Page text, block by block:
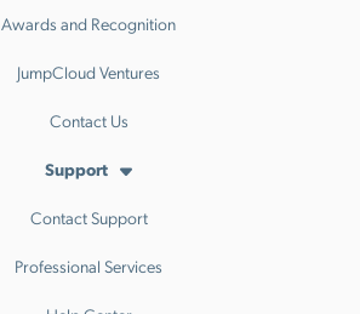
Awards and Recognition
JumpCloud Ventures
Contact Us
Support
Contact Support
Professional Services